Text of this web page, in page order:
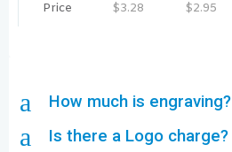
Price $3.28 $2.95
a How much is engraving?
a Is there a Logo charge?